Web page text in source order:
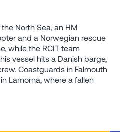
North Sea, an HM
and a Norwegian rescue
while the RCIT team
vessel hits a Danish barge,
Coastguards in Falmouth
Lamorna, where a fallen